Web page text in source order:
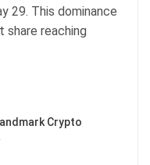
29. This dominance
reaching
Crypto